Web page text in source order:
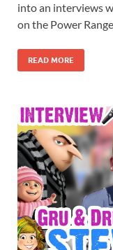
into an interviews
on the Power
READ MORE